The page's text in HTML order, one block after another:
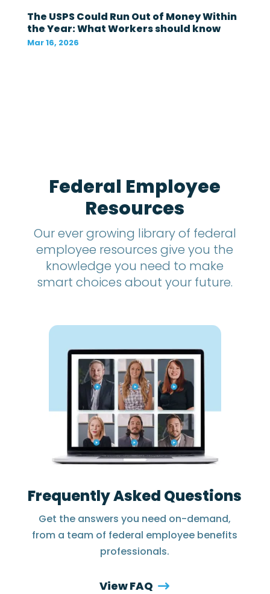
l
a
t
The USPS Could Run Out of Money Within
the Year: What Workers should know
Mar 16, 2026
Federal Employee
Resources
Our ever growing library of federal
employee resources give you the
knowledge you need to make
smart choices about your future.
Frequently Asked Questions
Get the answers you need on-demand,
from a team of federal employee benefits
professionals.
View FAQ